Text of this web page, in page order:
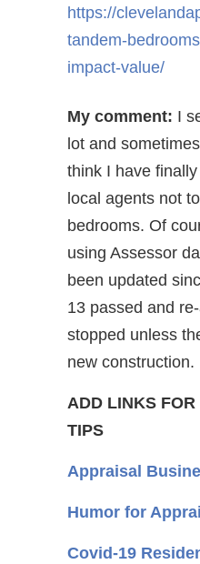
https://
tandem-
impact-value/
My comment: I
lot and
think I have
local agents not
bedrooms. Of
using Assessor
been updated
13 passed and
stopped unless
new construction.
ADD LINKS
TIPS
Appraisal
Humor for
Covid-19